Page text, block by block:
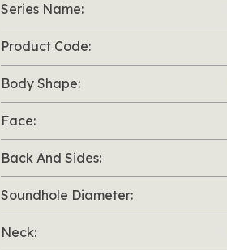
Series Name:
Product Code:
Body Shape:
Face:
Back And Sides:
Soundhole Diameter:
Neck: